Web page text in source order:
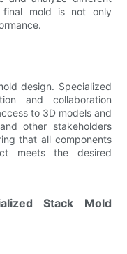
final mold is not only
design. Specialized
and collaboration
to 3D models and
other stakeholders
that all components
meets the desired
Stack Mold